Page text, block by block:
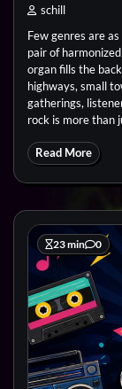
schill
Few genres are
pair of
organ fills the
highways, small
gatherings,
rock is more than
Read More
23 min 0